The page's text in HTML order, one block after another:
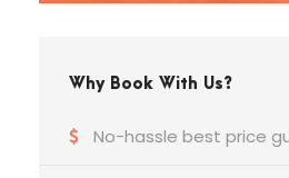
Why Book With Us?
No-hassle best price